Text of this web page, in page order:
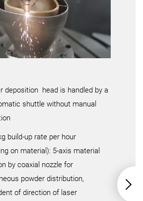
Details
deposition head is handled by a
shuttle without manual
build-up rate per hour
on material): 5-axis material
by coaxial nozzle for
powder distribution,
of direction of laser